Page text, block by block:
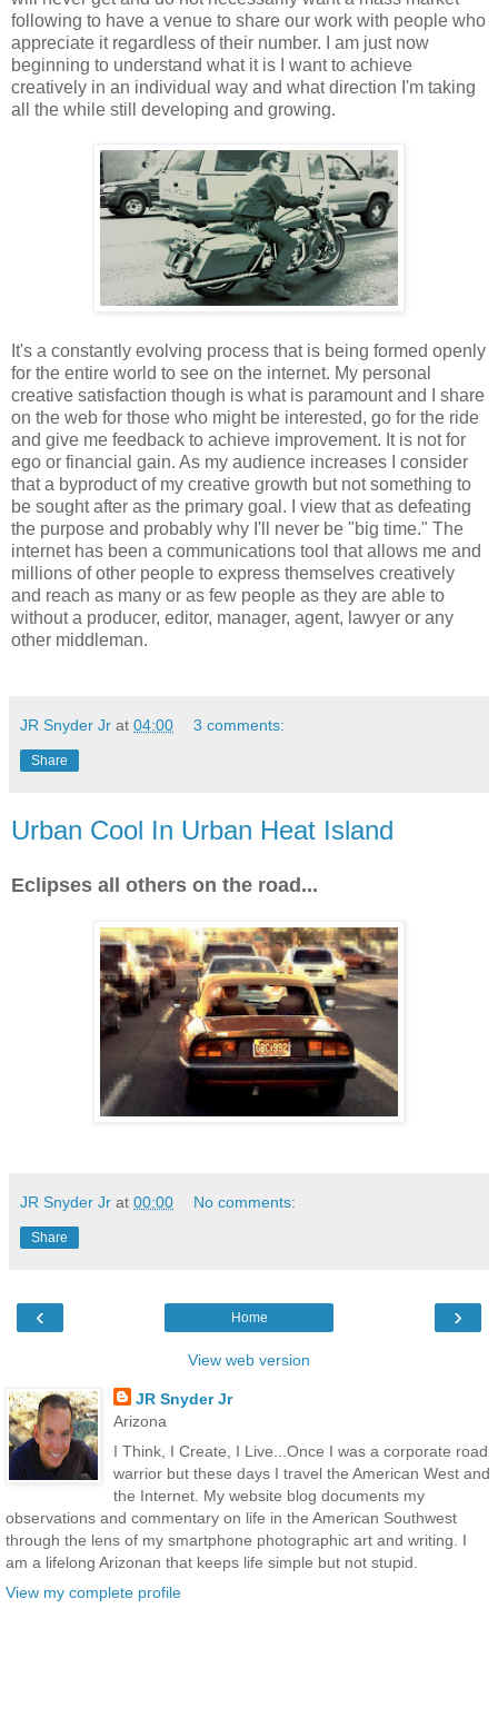
following to have a venue to share our work with people who
appreciate it regardless of their number. I am just now
beginning to understand what it is I want to achieve
creatively in an individual way and what direction I'm taking
all the while still developing and growing.
It's a constantly evolving process that is being formed openly
for the entire world to see on the internet. My personal
creative satisfaction though is what is paramount and I share
on the web for those who might be interested, go for the ride
and give me feedback to achieve improvement. It is not for
ego or financial gain. As my audience increases I consider
that a byproduct of my creative growth but not something to
be sought after as the primary goal. I view that as defeating
the purpose and probably why I'll never be "big time." The
internet has been a communications tool that allows me and
millions of other people to express themselves creatively
and reach as many or as few people as they are able to
without a producer, editor, manager, agent, lawyer or any
other middleman.
JR Snyder Jr at 04:00 3 comments:
Share
Urban Cool In Urban Heat Island
Eclipses all others on the road...
JR Snyder Jr at 00:00 No comments:
Share
‹ ›
Home
View web version
JR Snyder Jr
Arizona
I Think, I Create, I Live...Once I was a corporate road
warrior but these days I travel the American West and
the Internet. My website blog documents my
observations and commentary on life in the American Southwest
through the lens of my smartphone photographic art and writing. I
am a lifelong Arizonan that keeps life simple but not stupid.
View my complete profile